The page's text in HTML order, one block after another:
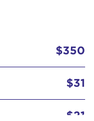
$350
$31
$21